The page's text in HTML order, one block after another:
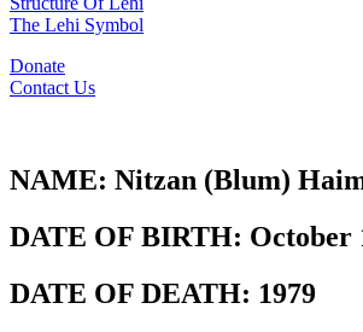
The Lehi Symbol
Donate
Contact Us
NAME: Nitzan (Blum)
DATE OF BIRTH: October
DATE OF DEATH: 1979